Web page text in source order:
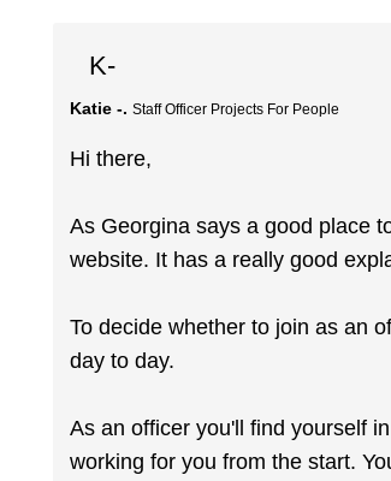
K-
Katie -. Staff Officer Projects For People
Hi there,
As Georgina says a good place
website. It has a really good
To decide whether to join as an
day to day.
As an officer you'll find yourself
working for you from the start.